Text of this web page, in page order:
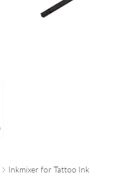
Inkmixer for Tattoo Ink